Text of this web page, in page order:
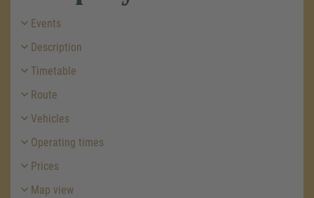
Events
Description
Timetable
Route
Vehicles
Operating times
Prices
Map view